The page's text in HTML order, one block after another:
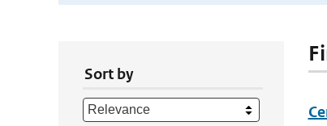
Sort by